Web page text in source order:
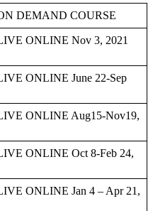
DEMAND COURSE
ONLINE Nov 3, 2021
ONLINE June 22-Sep
ONLINE Aug15-Nov19,
ONLINE Oct 8-Feb 24,
ONLINE Jan 4 – Apr 21,